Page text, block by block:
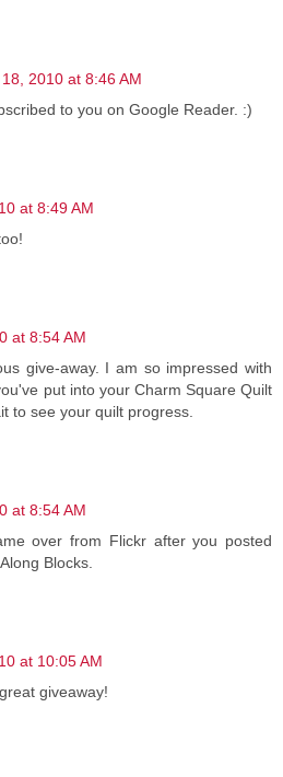
2010 at 8:46 AM
to you on Google Reader. :)
at 8:49 AM
at 8:54 AM
give-away. I am so impressed with
put into your Charm Square Quilt
to see your quilt progress.
at 8:54 AM
over from Flickr after you posted
Blocks.
at 10:05 AM
giveaway!